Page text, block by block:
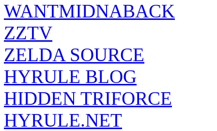
WANTMIDNABACK
ZZTV
ZELDA SOURCE
HYRULE BLOG
HIDDEN TRIFORCE
HYRULE.NET